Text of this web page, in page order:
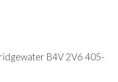
B4V 2V6 405-